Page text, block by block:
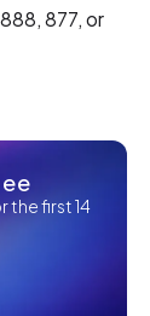
877, or
the first 14